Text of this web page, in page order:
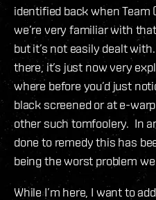
identified back when Team
we’re very familiar with
but it’s not easily dealt
there, it’s just now very
where before you’d just
black screened or at e-
other such tomfoolery. In
done to remedy this has
being the worst problem
While I’m here, I want to